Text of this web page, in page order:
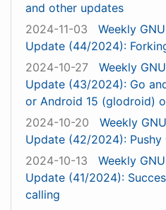
and other updates
2024-11-03
Weekly
Update (44/2024):
2024-10-27
Weekly
Update (43/2024): Go
or Android 15 (glodroid)
2024-10-20
Weekly
Update (42/2024): Pushy
2024-10-13
Weekly
Update (41/2024):
calling